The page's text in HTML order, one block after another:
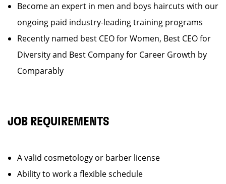
Become an expert in men and boys haircuts with our
ongoing paid industry-leading training programs
Recently named best CEO for Women, Best CEO for
Diversity and Best Company for Career Growth by
Comparably
JOB REQUIREMENTS
A valid cosmetology or barber license
Ability to work a flexible schedule